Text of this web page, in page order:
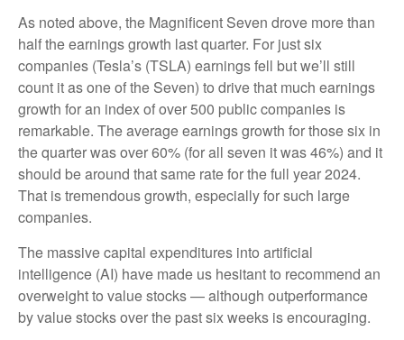
As noted above, the Magnificent Seven drove more than
half the earnings growth last quarter. For just six
companies (Tesla’s (TSLA) earnings fell but we’ll still
count it as one of the Seven) to drive that much earnings
growth for an index of over 500 public companies is
remarkable. The average earnings growth for those six in
the quarter was over 60% (for all seven it was 46%) and it
should be around that same rate for the full year 2024.
That is tremendous growth, especially for such large
companies.
The massive capital expenditures into artificial
intelligence (AI) have made us hesitant to recommend an
overweight to value stocks — although outperformance
by value stocks over the past six weeks is encouraging.